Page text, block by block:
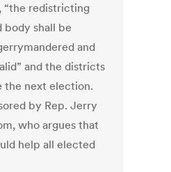
“the redistricting
shall be
and
and the districts
the next election.
by Rep. Jerry
who argues that
help all elected